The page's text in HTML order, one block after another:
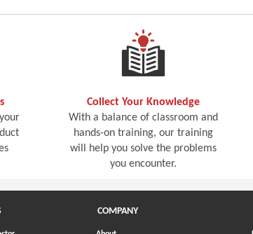
Collect Your Knowledge
With a balance of classroom and
hands-on training, our training
will help you solve the problems
you encounter.
COMPANY